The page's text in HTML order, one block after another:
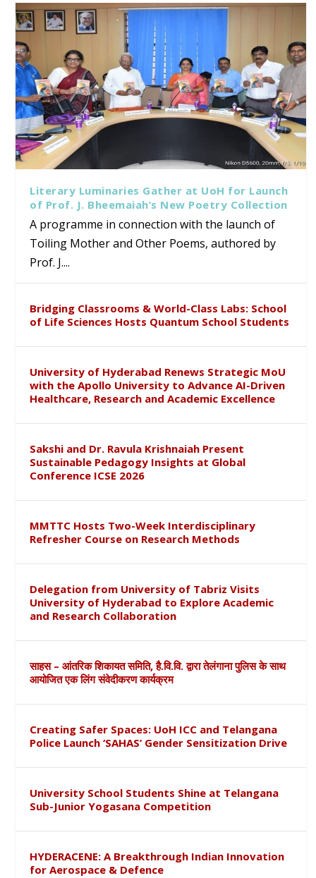
Literary Luminaries Gather at UoH for Launch
of Prof. J. Bheemaiah’s New Poetry Collection
A programme in connection with the launch of
Toiling Mother and Other Poems, authored by
Prof. J....
Bridging Classrooms & World-Class Labs: School
of Life Sciences Hosts Quantum School Students
University of Hyderabad Renews Strategic MoU
with the Apollo University to Advance AI-Driven
Healthcare, Research and Academic Excellence
Sakshi and Dr. Ravula Krishnaiah Present
Sustainable Pedagogy Insights at Global
Conference ICSE 2026
MMTTC Hosts Two-Week Interdisciplinary
Refresher Course on Research Methods
Delegation from University of Tabriz Visits
University of Hyderabad to Explore Academic
and Research Collaboration
साहस – आंतरिक शिकायत समिति, है.वि.वि. द्वारा तेलंगाना पुलिस के साथ
आयोजित एक लिंग संवेदीकरण कार्यक्रम
Creating Safer Spaces: UoH ICC and Telangana
Police Launch ‘SAHAS’ Gender Sensitization Drive
University School Students Shine at Telangana
Sub-Junior Yogasana Competition
HYDERACENE: A Breakthrough Indian Innovation
for Aerospace & Defence